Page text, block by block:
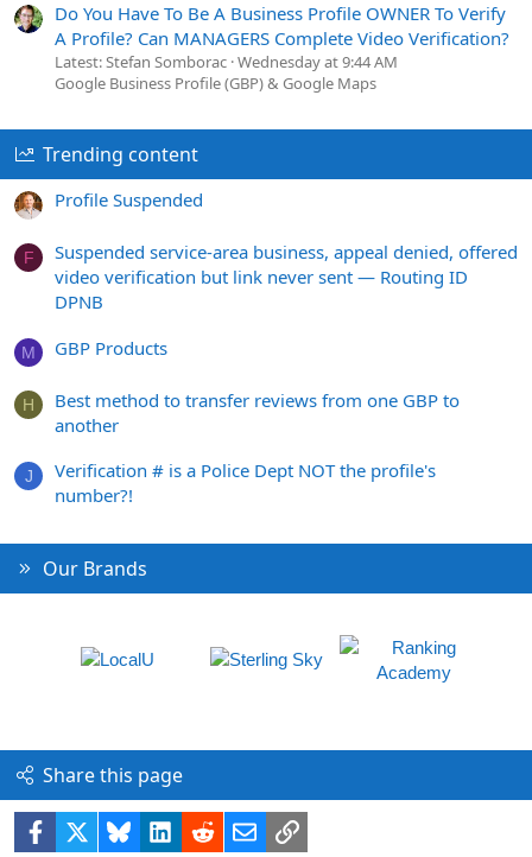
Do You Have To Be A Business Profile OWNER To Verify
A Profile? Can MANAGERS Complete Video Verification?
Latest: Stefan Somborac Wednesday at 9:44 AM
Google Business Profile (GBP) & Google Maps
Trending content
Profile Suspended
F
Suspended service-area business, appeal denied, offered
video verification but link never sent — Routing ID
DPNB
M GBP Products
H
Best method to transfer reviews from one GBP to
another
J
Verification # is a Police Dept NOT the profile's
number?!
Our Brands
Share this page
Facebook BlueskyLinkedIn
RedditEmailLink